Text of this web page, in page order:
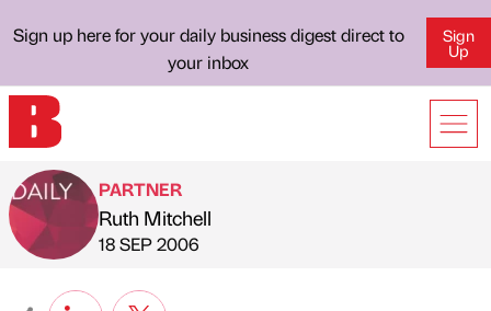
Sign up here for your daily business digest direct to
your inbox
Sign
Up
Published by
PARTNER
Ruth Mitchell
on
18 SEP 2006